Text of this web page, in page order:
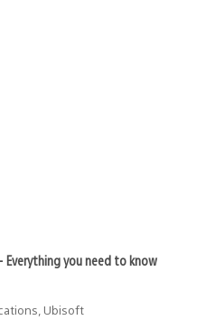
Everything you need to know
Ubisoft